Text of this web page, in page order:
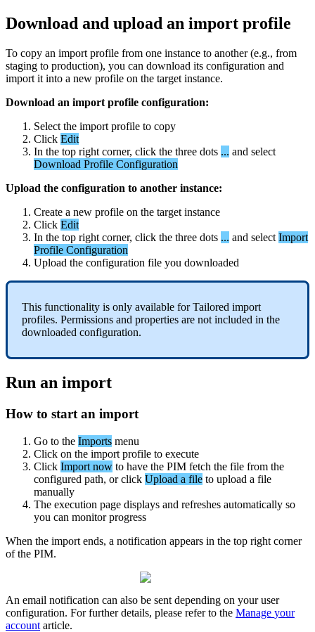
Download and upload an import profile
To copy an import profile from one instance to another (e.g., from
staging to production), you can download its configuration and
import it into a new profile on the target instance.
Download an import profile configuration:
Select the import profile to copy
Click Edit
In the top right corner, click the three dots ... and select
Download Profile Configuration
Upload the configuration to another instance:
Create a new profile on the target instance
Click Edit
In the top right corner, click the three dots ... and select Import
Profile Configuration
Upload the configuration file you downloaded
This functionality is only available for Tailored import
profiles. Permissions and properties are not included in the
downloaded configuration.
Run an import
How to start an import
Go to the Imports menu
Click on the import profile to execute
Click Import now to have the PIM fetch the file from the
configured path, or click Upload a file to upload a file
manually
The execution page displays and refreshes automatically so
you can monitor progress
When the import ends, a notification appears in the top right corner
of the PIM.
An email notification can also be sent depending on your user
configuration. For further details, please refer to the Manage your
account article.